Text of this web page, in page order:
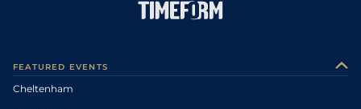
FEATURED EVENTS
Cheltenham